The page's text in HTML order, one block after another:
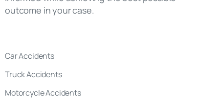
Car Accidents
Truck Accidents
Motorcycle Accidents